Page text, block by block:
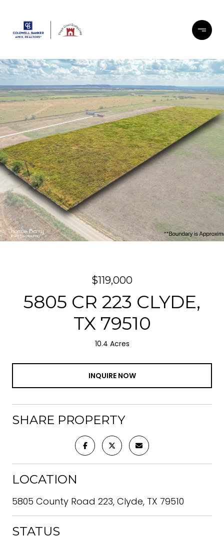
$119,000
5805 CR 223 CLYDE,
TX 79510
10.4 Acres
INQUIRE NOW
SHARE PROPERTY
LOCATION
5805 County Road 223, Clyde, TX 79510
STATUS